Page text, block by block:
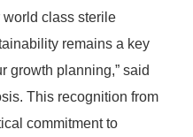
world class sterile
remains a key
growth planning,” said
This recognition from
commitment to